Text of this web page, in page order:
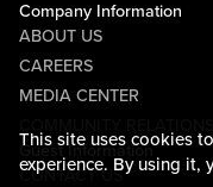
This site uses cookies
experience. By using it,
Company Information
ABOUT US
CAREERS
MEDIA CENTER
Guest Information
CONTACT US